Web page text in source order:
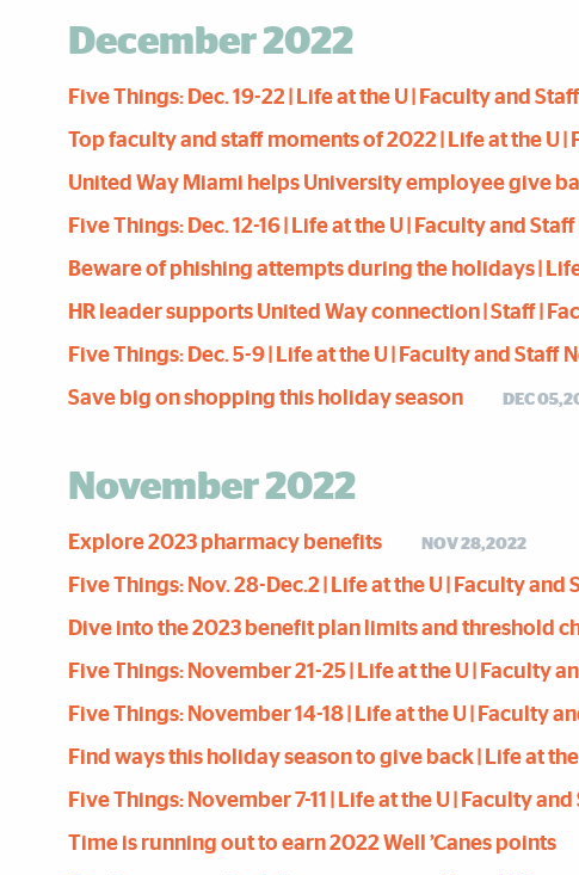
December 2022
Five Things: Dec. 19-22 | Life at the U | Faculty and
Top faculty and staff moments of 2022 | Life at the U
United Way Miami helps University employee give
Five Things: Dec. 12-16 | Life at the U | Faculty and
Beware of phishing attempts during the holidays |
HR leader supports United Way connection | Staff |
Five Things: Dec. 5-9 | Life at the U | Faculty and Staff
Save big on shopping this holiday season DEC
November 2022
Explore 2023 pharmacy benefits NOV 28,2022
Five Things: Nov. 28-Dec.2 | Life at the U | Faculty
Dive into the 2023 benefit plan limits and threshold
Five Things: November 21-25 | Life at the U | Faculty
Five Things: November 14-18 | Life at the U | Faculty
Find ways this holiday season to give back | Life at
Five Things: November 7-11 | Life at the U | Faculty
Time is running out to earn 2022 Well ’Canes points